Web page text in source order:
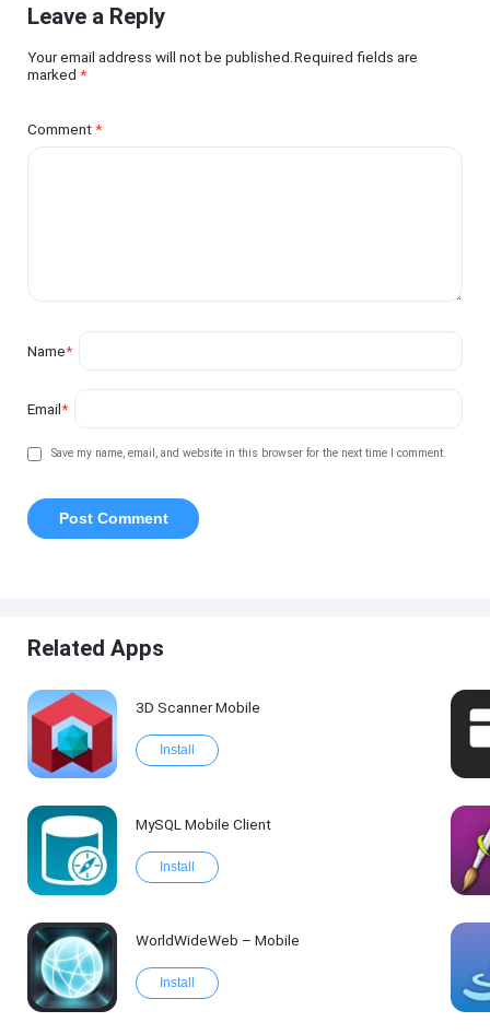
Leave a Reply
Your email address will not be published.Required fields are
marked*
Comment*
Name*
Email*
Save my name, email, and website in this browser for the next time I comment.
Related Apps
3D Scanner Mobile
Install
MySQL Mobile Client
Install
WorldWideWeb – Mobile
Install